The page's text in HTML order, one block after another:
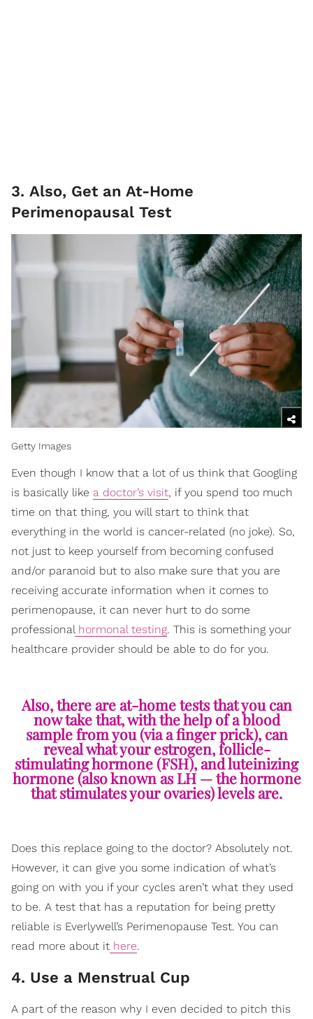
3. Also, Get an At-Home
Perimenopausal Test
Getty Images
Even though I know that a lot of us think that Googling
is basically like a doctor’s visit, if you spend too much
time on that thing, you will start to think that
everything in the world is cancer-related (no joke). So,
not just to keep yourself from becoming confused
and/or paranoid but to also make sure that you are
receiving accurate information when it comes to
perimenopause, it can never hurt to do some
professionalhormonal testing. This is something your
healthcare provider should be able to do for you.
Also, there are at-home tests that you can
now take that, with the help of a blood
sample from you (via a finger prick), can
reveal what your estrogen, follicle-
stimulating hormone (FSH), and luteinizing
hormone (also known as LH — the hormone
that stimulates your ovaries) levels are.
Does this replace going to the doctor? Absolutely not.
However, it can give you some indication of what’s
going on with you if your cycles aren’t what they used
to be. A test that has a reputation for being pretty
reliable is Everlywell’s Perimenopause Test. You can
read more about it here.
4. Use a Menstrual Cup
A part of the reason why I even decided to pitch this